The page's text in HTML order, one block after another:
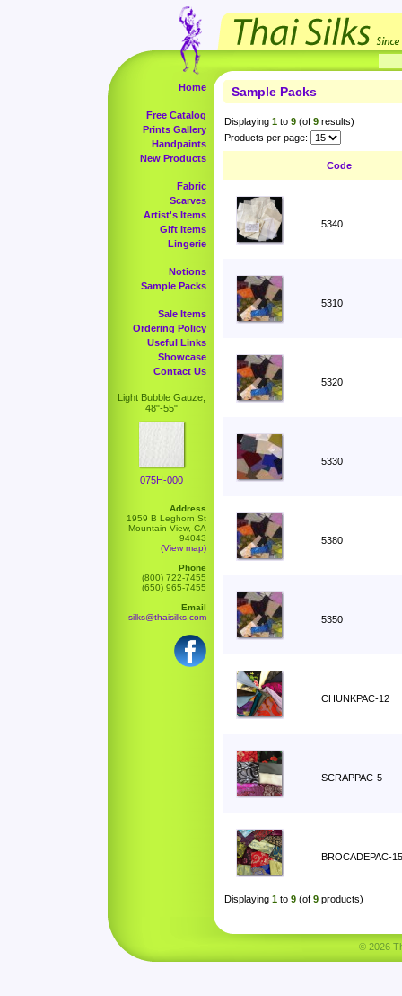
Home
Free Catalog
Prints Gallery
Handpaints
New Products
Fabric
Scarves
Artist's Items
Gift Items
Lingerie
Notions
Sample Packs
Sale Items
Ordering Policy
Useful Links
Showcase
Contact Us
Light Bubble Gauze,
48"-55"
075H-000
Address
1959 B Leghorn St
Mountain View, CA
94043
(View map)
Phone
(800) 722-7455
(650) 965-7455
Email
silks@thaisilks.com
Sample Packs
Displaying 1 to 9 (of 9 results)
Products per page:
Code
5340
5310
5320
5330
5380
5350
CHUNKPAC-12
SCRAPPAC-5
BROCADEPAC-15
Displaying 1 to 9 (of 9 products)
© 2026